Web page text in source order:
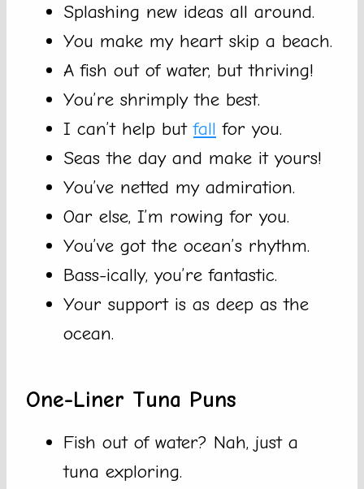
Splashing new ideas all around.
You make my heart skip a beach.
A fish out of water, but thriving!
You’re shrimply the best.
I can’t help butfall for you.
Seas the day and make it yours!
You’ve netted my admiration.
Oar else, I’m rowing for you.
You’ve got the ocean’s rhythm.
Bass-ically, you’re fantastic.
Your support is as deep as the
ocean.
One-Liner Tuna Puns
Fish out of water? Nah, just a
tuna exploring.